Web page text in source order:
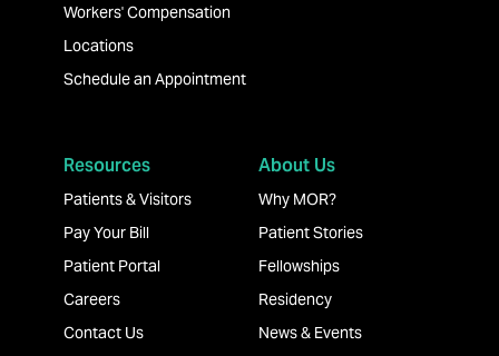
Workers' Compensation
Locations
Schedule an Appointment
Resources
Patients & Visitors
Pay Your Bill
Patient Portal
Careers
Contact Us
About Us
Why MOR?
Patient Stories
Fellowships
Residency
News & Events